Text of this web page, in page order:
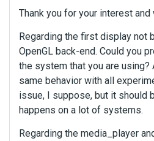
Thank you for your interest
Regarding the first display not
OpenGL back-end. Could you
the system that you are using?
same behavior with all
issue, I suppose, but it should
happens on a lot of systems.
Regarding the media_player